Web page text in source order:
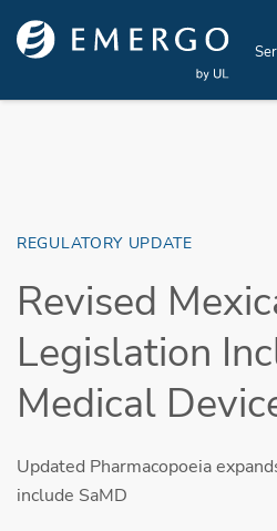
Skip to main content
REGULATORY UPDATE
Revised
Legislation
Medical
Updated Pharmacopoeia
include SaMD